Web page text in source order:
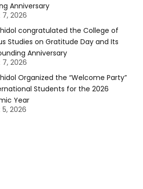
Anniversary
2026
congratulated the College of
Studies on Gratitude Day and Its
Anniversary
2026
Organized the “Welcome Party”
Students for the 2026
Year
2026